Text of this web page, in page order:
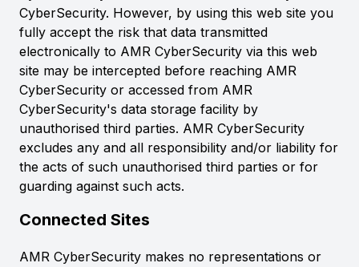
CyberSecurity. However, by using this web site you
fully accept the risk that data transmitted
electronically to AMR CyberSecurity via this web
site may be intercepted before reaching AMR
CyberSecurity or accessed from AMR
CyberSecurity's data storage facility by
unauthorised third parties. AMR CyberSecurity
excludes any and all responsibility and/or liability for
the acts of such unauthorised third parties or for
guarding against such acts.
Connected Sites
AMR CyberSecurity makes no representations or